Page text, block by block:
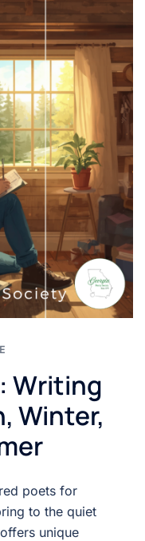
Writing
Winter,
poets for
to the quiet
unique